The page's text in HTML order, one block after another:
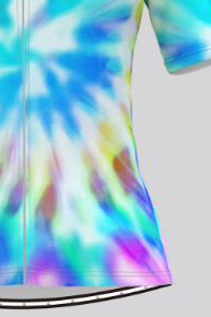
Men
Women
Classic
Classic